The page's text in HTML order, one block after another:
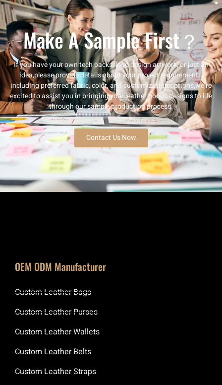
Make A Sample First？
If you have your own tech packs, logo design artwork, or just an
idea,please provide details about your project requirements,
including preferred fabric, color, and customization options,we’re
excited to assist you in bringing your leather goods designs to life
through our sample production process.
Contact Us Now
OEM ODM Manufacturer
Custom Leather Bags
Custom Leather Purses
Custom Leather Wallets
Custom Leather Belts
Custom Leather Straps